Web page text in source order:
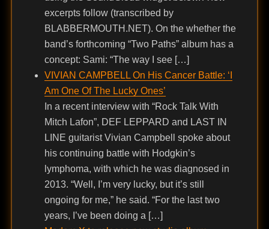
excerpts follow (transcribed by
BLABBERMOUTH.NET). On the whether the
band’s forthcoming “Two Paths” album has a
concept: Sami: “The way I see […]
VIVIAN CAMPBELL On His Cancer Battle: ‘I
Am One Of The Lucky Ones’
In a recent interview with “Rock Talk With
Mitch Lafon”, DEF LEPPARD and LAST IN
LINE guitarist Vivian Campbell spoke about
his continuing battle with Hodgkin’s
lymphoma, with which he was diagnosed in
2013. “Well, I’m very lucky, but it’s still
ongoing for me,” he said. “For the last two
years, I’ve been doing a […]